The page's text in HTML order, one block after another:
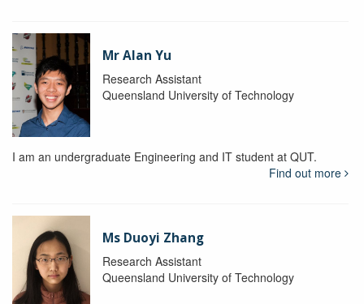
Mr Alan Yu
Research Assistant
Queensland University of Technology
I am an undergraduate Engineering and IT student at QUT.
Find out more
Ms Duoyi Zhang
Research Assistant
Queensland University of Technology